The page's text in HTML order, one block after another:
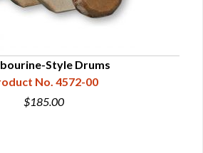
Style Drums
No. 4572-00
$185.00